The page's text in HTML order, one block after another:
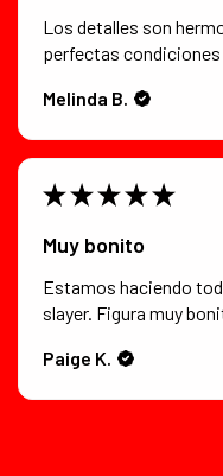
Los detalles son
perfectas condiciones
Melinda B.
★ ★ ★ ★ ★
Muy bonito
Estamos haciendo
slayer. Figura muy
Paige K.